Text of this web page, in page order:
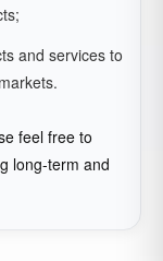
and services to
feel free to
long-term and